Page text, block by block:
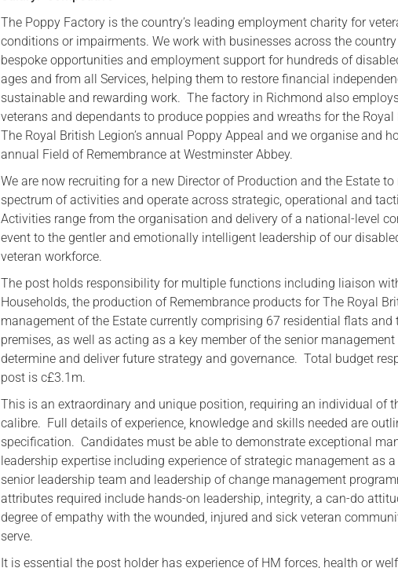
Serving Personnel
Female Veterans
The Poppy Factory is the country’s leading employment charity for
conditions or impairments. We work with businesses across the
bespoke opportunities and employment support for hundreds of
ages and from all Services, helping them to restore financial
sustainable and rewarding work. The factory in Richmond also
veterans and dependants to produce poppies and wreaths for the
The Royal British Legion’s annual Poppy Appeal and we organise and
annual Field of Remembrance at Westminster Abbey.
We are now recruiting for a new Director of Production and the Estate
spectrum of activities and operate across strategic, operational and
Activities range from the organisation and delivery of a national-level
event to the gentler and emotionally intelligent leadership of our
veteran workforce.
The post holds responsibility for multiple functions including liaison
Households, the production of Remembrance products for The Royal
management of the Estate currently comprising 67 residential flats and
premises, as well as acting as a key member of the senior
determine and deliver future strategy and governance. Total budget
post is c£3.1m.
This is an extraordinary and unique position, requiring an individual of
calibre. Full details of experience, knowledge and skills needed are
specification. Candidates must be able to demonstrate exceptional
leadership expertise including experience of strategic management as
senior leadership team and leadership of change management
attributes required include hands-on leadership, integrity, a can-do
degree of empathy with the wounded, injured and sick veteran
serve.
It is essential the post holder has experience of HM forces, health or